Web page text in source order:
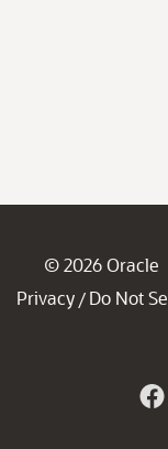
© 2026 Oracle
Privacy / Do Not